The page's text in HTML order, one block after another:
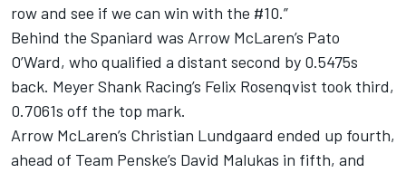
row and see if we can win with the #10.”
Behind the Spaniard was Arrow McLaren’s Pato
O’Ward, who qualified a distant second by 0.5475s
back. Meyer Shank Racing’s Felix Rosenqvist took third,
0.7061s off the top mark.
Arrow McLaren’s Christian Lundgaard ended up fourth,
ahead of Team Penske’s David Malukas in fifth, and